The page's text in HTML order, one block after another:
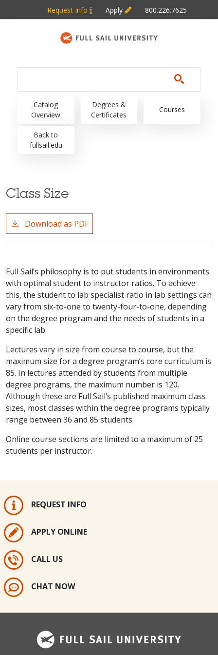
Skip to main content
Request Info Apply 800.226.7625
Main navigation
Catalog
Overview
Degrees &
Certificates
Courses
Back to
fullsail.edu
Class Size
Download as PDF
Full Sail’s philosophy is to put students in environments
with optimal student to instructor ratios. To achieve
this, the student to lab specialist ratio in lab settings can
vary from six-to-one to twenty-four-to-one, depending
on the degree program and the needs of students in a
specific lab.
Lectures vary in size from course to course, but the
maximum size for a degree program’s core curriculum is
85. In lectures attended by students from multiple
degree programs, the maximum number is 120.
Although these are Full Sail’s published maximum class
sizes, most classes within the degree programs typically
range between 36 and 85 students.
Online course sections are limited to a maximum of 25
students per instructor.
REQUEST INFO
APPLY ONLINE
CALL US
CHAT NOW